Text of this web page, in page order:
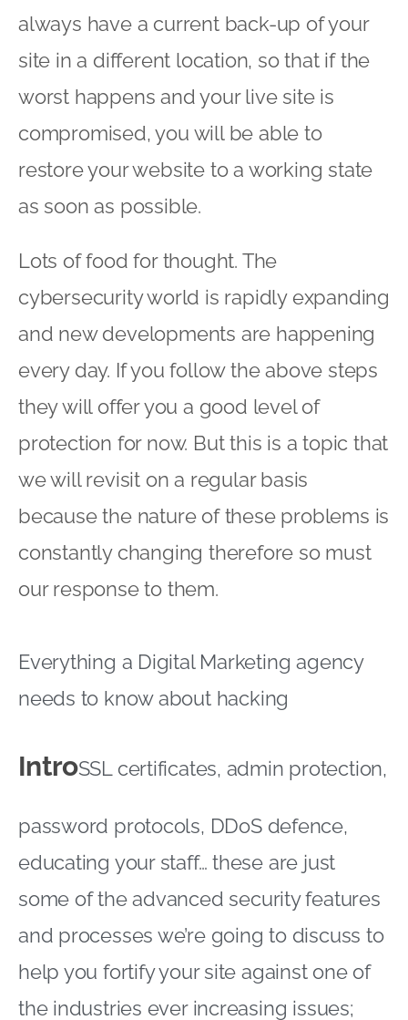
always have a current back-up of your
site in a different location, so that if the
worst happens and your live site is
compromised, you will be able to
restore your website to a working state
as soon as possible.
Lots of food for thought. The
cybersecurity world is rapidly expanding
and new developments are happening
every day. If you follow the above steps
they will offer you a good level of
protection for now. But this is a topic that
we will revisit on a regular basis
because the nature of these problems is
constantly changing therefore so must
our response to them.
Everything a Digital Marketing agency
needs to know about hacking
IntroSSL certificates, admin protection,
password protocols, DDoS defence,
educating your staff… these are just
some of the advanced security features
and processes we’re going to discuss to
help you fortify your site against one of
the industries ever increasing issues;